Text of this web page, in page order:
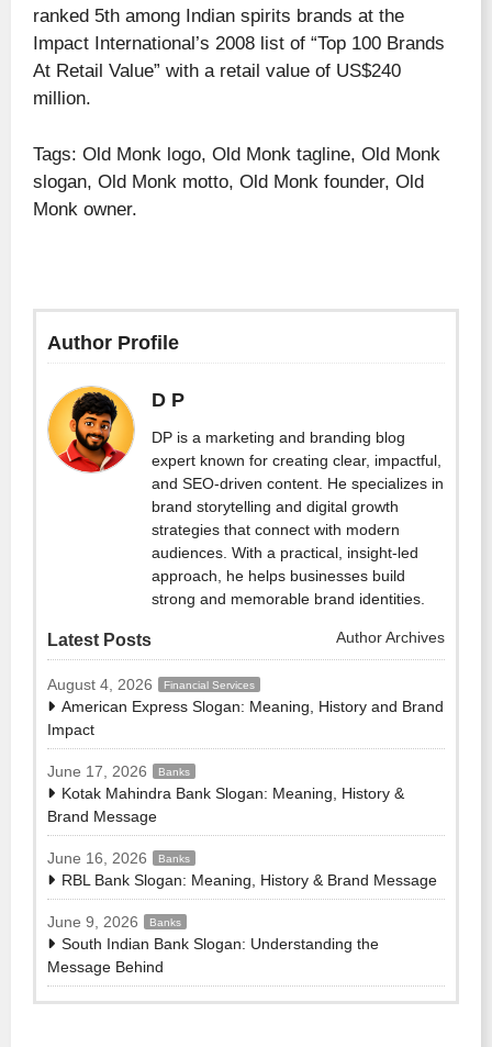
ranked 5th among Indian spirits brands at the
Impact International’s 2008 list of “Top 100 Brands
At Retail Value” with a retail value of US$240
million.
Tags: Old Monk logo, Old Monk tagline, Old Monk
slogan, Old Monk motto, Old Monk founder, Old
Monk owner.
Author Profile
D P
DP is a marketing and branding blog
expert known for creating clear, impactful,
and SEO-driven content. He specializes in
brand storytelling and digital growth
strategies that connect with modern
audiences. With a practical, insight-led
approach, he helps businesses build
strong and memorable brand identities.
Latest Posts Author Archives
August 4, 2026 Financial Services
American Express Slogan: Meaning, History and Brand
Impact
June 17, 2026 Banks
Kotak Mahindra Bank Slogan: Meaning, History &
Brand Message
June 16, 2026 Banks
RBL Bank Slogan: Meaning, History & Brand Message
June 9, 2026 Banks
South Indian Bank Slogan: Understanding the
Message Behind